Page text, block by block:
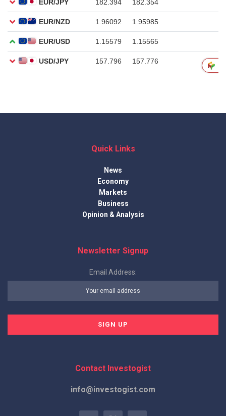
Quick Links
News
Economy
Markets
Business
Opinion & Analysis
Newsletter Signup
Email Address:
Contact Investogist
info@investogist.com